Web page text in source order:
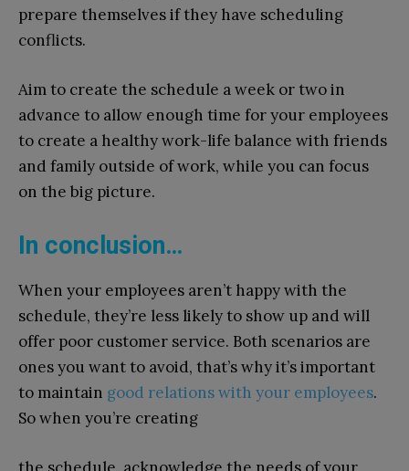
prepare themselves if they have scheduling
conflicts.
Aim to create the schedule a week or two in
advance to allow enough time for your employees
to create a healthy work-life balance with friends
and family outside of work, while you can focus
on the big picture.
In conclusion…
When your employees aren’t happy with the
schedule, they’re less likely to show up and will
offer poor customer service. Both scenarios are
ones you want to avoid, that’s why it’s important
to maintain good relations with your employees.
So when you’re creating